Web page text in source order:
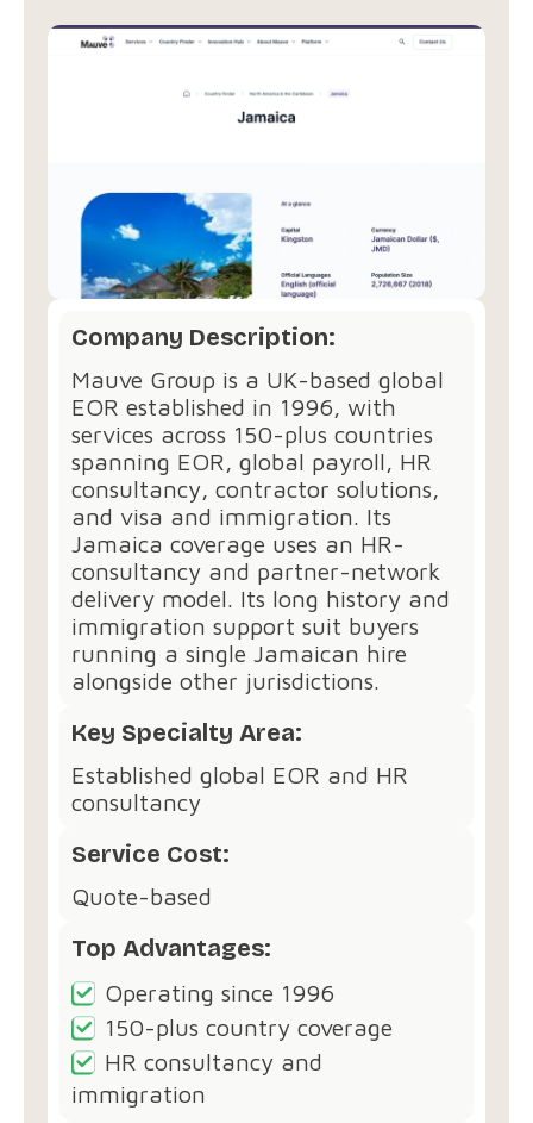
Company Description:
Mauve Group is a UK-based global
EOR established in 1996, with
services across 150-plus countries
spanning EOR, global payroll, HR
consultancy, contractor solutions,
and visa and immigration. Its
Jamaica coverage uses an HR-
consultancy and partner-network
delivery model. Its long history and
immigration support suit buyers
running a single Jamaican hire
alongside other jurisdictions.
Key Specialty Area:
Established global EOR and HR
consultancy
Service Cost:
Quote-based
Top Advantages:
Operating since 1996
150-plus country coverage
HR consultancy and
immigration